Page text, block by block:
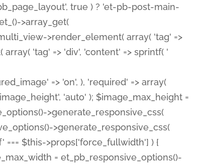
=> 'on', ), 'required' => array(
'auto' ); $image_max_height =
>generate_responsive_css(
>generate_responsive_css(
=== $this->props['force_fullwidth'] ) {
= et_pb_responsive_options()-